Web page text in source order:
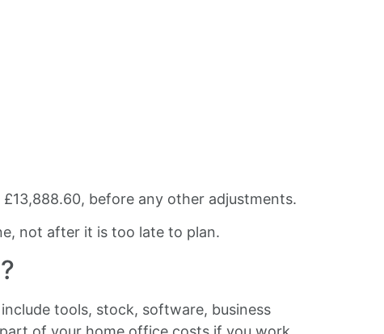
before any other adjustments.
not after it is too late to plan.
tools, stock, software, business